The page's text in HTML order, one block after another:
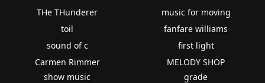
THe THunderer
toil
sound of c
Carmen Rimmer
music for moving
fanfare williams
first light
MELODY SHOP
show music
grade